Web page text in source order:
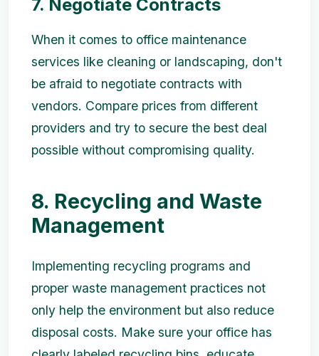
7. Negotiate Contracts
When it comes to office maintenance
services like cleaning or landscaping, don't
be afraid to negotiate contracts with
vendors. Compare prices from different
providers and try to secure the best deal
possible without compromising quality.
8. Recycling and Waste
Management
Implementing recycling programs and
proper waste management practices not
only help the environment but also reduce
disposal costs. Make sure your office has